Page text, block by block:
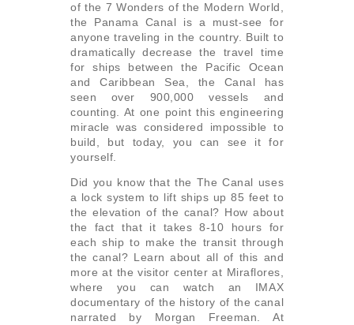
of the 7 Wonders of the Modern World,
the Panama Canal is a must-see for
anyone traveling in the country. Built to
dramatically decrease the travel time
for ships between the Pacific Ocean
and Caribbean Sea, the Canal has
seen over 900,000 vessels and
counting. At one point this engineering
miracle was considered impossible to
build, but today, you can see it for
yourself.
Did you know that the The Canal uses
a lock system to lift ships up 85 feet to
the elevation of the canal? How about
the fact that it takes 8-10 hours for
each ship to make the transit through
the canal? Learn about all of this and
more at the visitor center at Miraflores,
where you can watch an IMAX
documentary of the history of the canal
narrated by Morgan Freeman. At